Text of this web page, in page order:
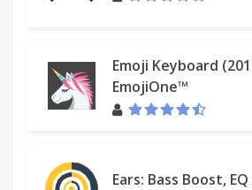
Emoji Keyboard
EmojiOne™
Ears: Bass Boost,